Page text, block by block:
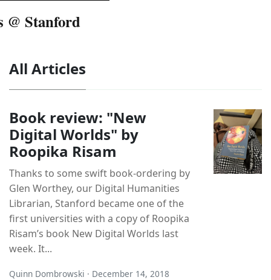
Stanford
All Articles
Book review: "New
Digital Worlds" by
Roopika Risam
Thanks to some swift book-ordering by
Glen Worthey, our Digital Humanities
Librarian, Stanford became one of the
first universities with a copy of Roopika
Risam’s book New Digital Worlds last
week. It...
Quinn Dombrowski · December 14, 2018